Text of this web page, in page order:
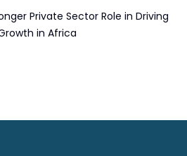
Private Sector Role in Driving
in Africa